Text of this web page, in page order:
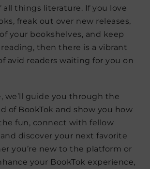
all things literature. If you love
freak out over new releases,
your bookshelves, and keep
then there is a vibrant
avid readers waiting for you on
we’ll guide you through the
of BookTok and show you how
fun, connect with fellow
discover your next favorite
you’re new to the platform or
your BookTok experience,